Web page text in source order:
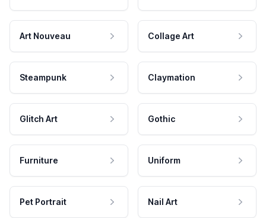
Art Nouveau Collage Art
Steampunk Claymation
Glitch Art Gothic
Furniture Uniform
Pet Portrait Nail Art